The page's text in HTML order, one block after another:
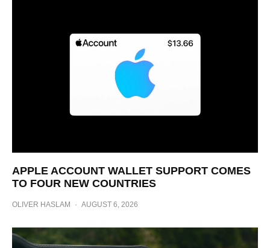
APPLE ACCOUNT WALLET SUPPORT COMES
TO FOUR NEW COUNTRIES
OLIVER HASLAM · AUGUST 6, 2026